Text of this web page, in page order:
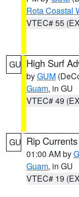
Rota Coastal
VTEC# 55
GU High Surf
byGUM
Guam, in GU
VTEC# 49
GU Rip
01:00 AM by
Guam, in GU
VTEC# 19